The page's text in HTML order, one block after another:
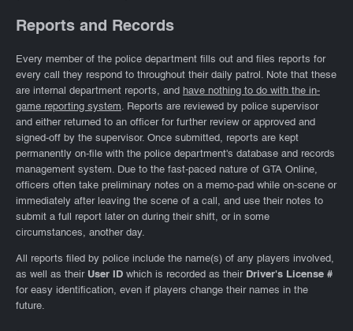
Reports and Records
Every member of the police department fills out and files reports for
every call they respond to throughout their daily patrol. Note that these
are internal department reports, and have nothing to do with the in-
game reporting system. Reports are reviewed by police supervisor
and either returned to an officer for further review or approved and
signed-off by the supervisor. Once submitted, reports are kept
permanently on-file with the police department's database and records
management system. Due to the fast-paced nature of GTA Online,
officers often take preliminary notes on a memo-pad while on-scene or
immediately after leaving the scene of a call, and use their notes to
submit a full report later on during their shift, or in some
circumstances, another day.
All reports filed by police include the name(s) of any players involved,
as well as their User ID which is recorded as their Driver's License #
for easy identification, even if players change their names in the
future.